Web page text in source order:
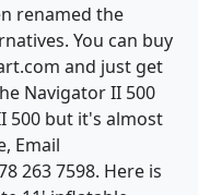
renamed the
You can buy
and just get
Navigator II 500
500 but it's almost
Email
263 7598. Here is